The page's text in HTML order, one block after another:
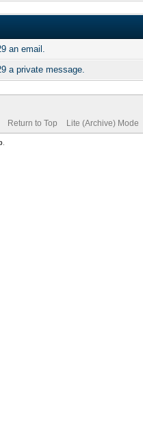
an email.
a private message.
Return to Top Lite (Archive) Mode